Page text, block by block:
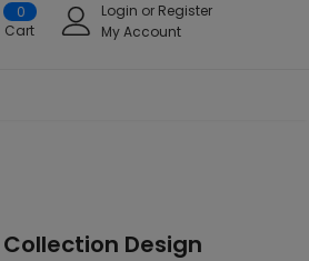
0
Cart
Login or Register
My Account
Design